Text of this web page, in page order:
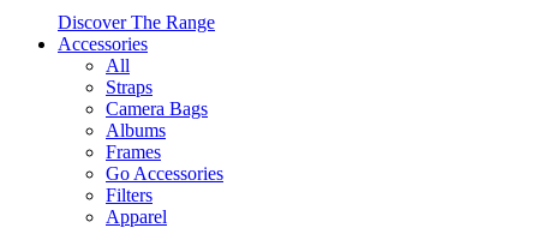
Discover The Range
Accessories
All
Straps
Camera Bags
Albums
Frames
Go Accessories
Filters
Apparel